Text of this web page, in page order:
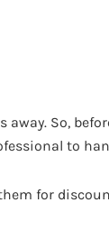
So,
to
for